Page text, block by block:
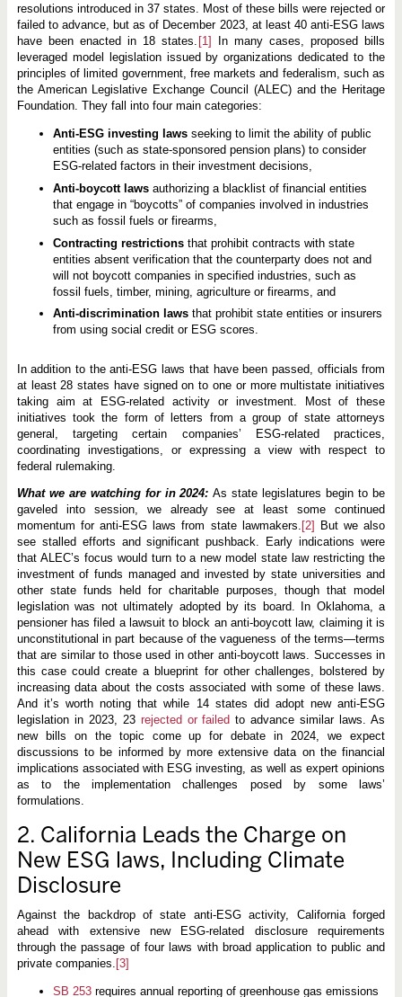
resolutions introduced in 37 states. Most of these bills were rejected or
failed to advance, but as of December 2023, at least 40 anti-ESG laws
have been enacted in 18 states. [1] In many cases, proposed bills
leveraged model legislation issued by organizations dedicated to the
principles of limited government, free markets and federalism, such as
the American Legislative Exchange Council (ALEC) and the Heritage
Foundation. They fall into four main categories:
Anti-ESG investing lawsseeking to limit the ability of public
entities (such as state-sponsored pension plans) to consider
ESG-related factors in their investment decisions,
Anti-boycott lawsauthorizing a blacklist of financial entities
that engage in “boycotts” of companies involved in industries
such as fossil fuels or firearms,
Contracting restrictionsthat prohibit contracts with state
entities absent verification that the counterparty does not and
will not boycott companies in specified industries, such as
fossil fuels, timber, mining, agriculture or firearms, and
Anti-discrimination lawsthat prohibit state entities or insurers
from using social credit or ESG scores.
In addition to the anti-ESG laws that have been passed, officials from
at least 28 states have signed on to one or more multistate initiatives
taking aim at ESG-related activity or investment. Most of these
initiatives took the form of letters from a group of state attorneys
general, targeting certain companies’ ESG-related practices,
coordinating investigations, or expressing a view with respect to
federal rulemaking.
What we are watching for in 2024: As state legislatures begin to be
gaveled into session, we already see at least some continued
momentum for anti-ESG laws from state lawmakers. [2] But we also
see stalled efforts and significant pushback. Early indications were
that ALEC’s focus would turn to a new model state law restricting the
investment of funds managed and invested by state universities and
other state funds held for charitable purposes, though that model
legislation was not ultimately adopted by its board. In Oklahoma, a
pensioner has filed a lawsuit to block an anti-boycott law, claiming it is
unconstitutional in part because of the vagueness of the terms—terms
that are similar to those used in other anti-boycott laws. Successes in
this case could create a blueprint for other challenges, bolstered by
increasing data about the costs associated with some of these laws.
And it’s worth noting that while 14 states did adopt new anti-ESG
legislation in 2023, 23 rejected or failed to advance similar laws. As
new bills on the topic come up for debate in 2024, we expect
discussions to be informed by more extensive data on the financial
implications associated with ESG investing, as well as expert opinions
as to the implementation challenges posed by some laws’
formulations.
2. California Leads the Charge on
New ESG laws, Including Climate
Disclosure
Against the backdrop of state anti-ESG activity, California forged
ahead with extensive new ESG-related disclosure requirements
through the passage of four laws with broad application to public and
private companies. [3]
SB 253requires annual reporting of greenhouse gas emissions